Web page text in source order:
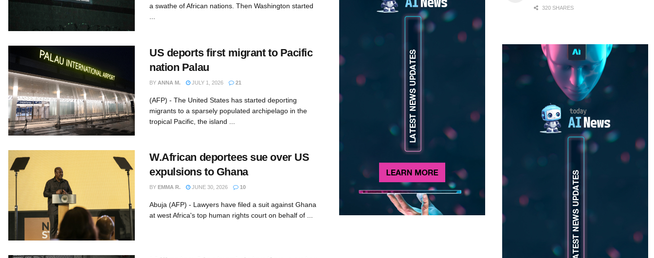
a swathe of African nations. Then Washington started
US deports first migrant to Pacific
nation Palau
BY ANNA M. JULY 1, 2026 21
(AFP) - The United States has started deporting
migrants to a sparsely populated archipelago in the
tropical Pacific, the island ...
W.African deportees sue over US
expulsions to Ghana
BY EMMA R. JUNE 30, 2026 10
Abuja (AFP) - Lawyers have filed a suit against Ghana
at west Africa's top human rights court on behalf of ...
320 SHARES